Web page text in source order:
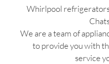
Whirlpool
We are a team of
to provide you with
service